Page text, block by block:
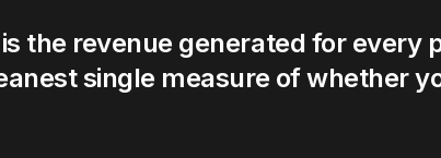
Membership Sites
is the revenue generated for
single measure of whether